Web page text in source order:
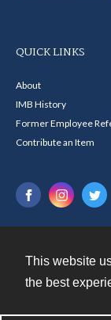
This website
the best
QUICK LINKS
About
IMB History
Former Employee
Contribute an Item